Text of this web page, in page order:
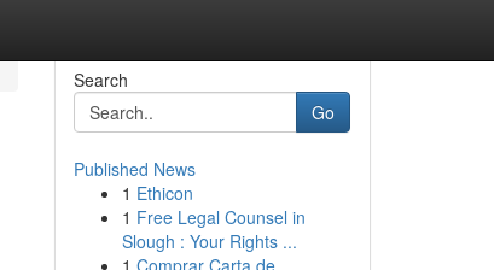
Search
Go
Published News
1 Ethicon
1 Free Legal Counsel in
Slough : Your Rights ...
1 Comprar Carta de